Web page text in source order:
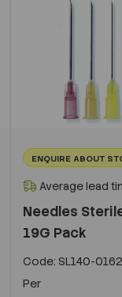
ENQUIRE ABOUT
Average lead
Needles
19G Pack
Code: SL140-
Per